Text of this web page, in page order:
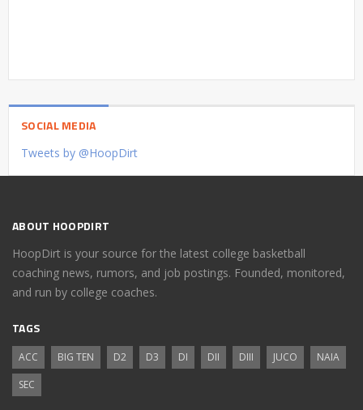
SOCIAL MEDIA
Tweets by @HoopDirt
ABOUT HOOPDIRT
HoopDirt is your source for the latest college basketball
coaching news, rumors, and job postings. Founded, monitored,
and run by college coaches.
TAGS
ACC BIG TEN D2 D3 DI DII DIII JUCO
NAIA
SEC